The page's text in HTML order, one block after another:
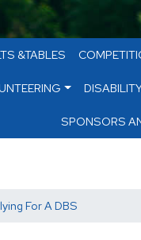
&TABLES
SPONSORS
For A DBS